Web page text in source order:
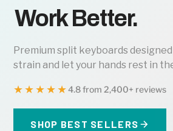
Work Better.
Premium split keyboards
strain and let your hands rest in
★★★★★4.8 from 2,400+ reviews
SHOP BEST SELLERS